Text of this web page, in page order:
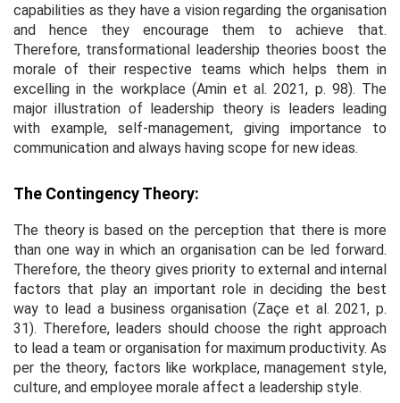
capabilities as they have a vision regarding the organisation
and hence they encourage them to achieve that.
Therefore, transformational leadership theories boost the
morale of their respective teams which helps them in
excelling in the workplace (Amin et al. 2021, p. 98). The
major illustration of leadership theory is leaders leading
with example, self-management, giving importance to
communication and always having scope for new ideas.
The Contingency Theory:
The theory is based on the perception that there is more
than one way in which an organisation can be led forward.
Therefore, the theory gives priority to external and internal
factors that play an important role in deciding the best
way to lead a business organisation (Zaçe et al. 2021, p.
31). Therefore, leaders should choose the right approach
to lead a team or organisation for maximum productivity. As
per the theory, factors like workplace, management style,
culture, and employee morale affect a leadership style.